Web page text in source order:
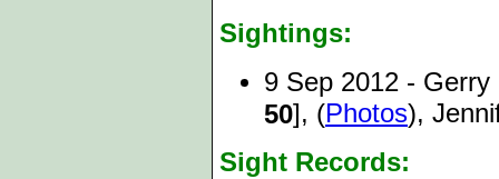
Sightings:
9 Sep 2012 -
50], (Photos),
Sight Records: